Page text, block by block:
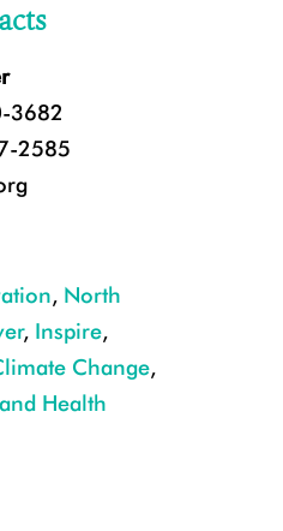
3682
2585
, North
, Inspire,
Change,
Health